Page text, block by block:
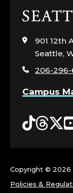
Click
visit
page
901 12th
Seattle,
206-
Campus
Copyright © 2026
Policies &